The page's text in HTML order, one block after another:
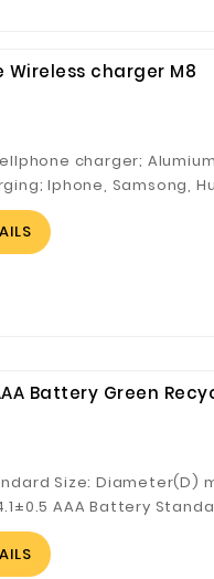
Wireless charger M8
charger;
Iphone, Samsong,
supported. CE、FCC、
Battery Green
Size: Diameter(D)
AAA Battery
Weight(W) g